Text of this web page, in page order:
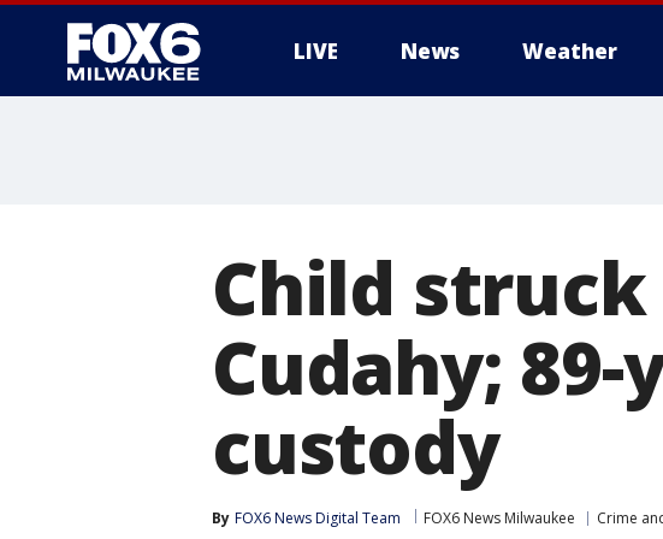
LIVE News Weather
Child
Cudahy;
custody
By FOX6 News Digital Team FOX6 News Milwaukee Crime